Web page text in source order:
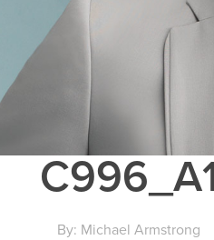
By: Michael Armstrong